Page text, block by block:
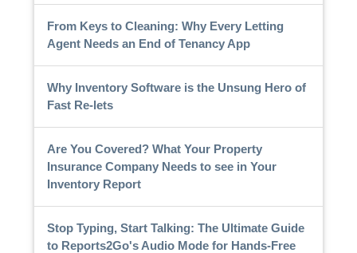
From Keys to Cleaning: Why Every Letting
Agent Needs an End of Tenancy App
Why Inventory Software is the Unsung Hero of
Fast Re-lets
Are You Covered? What Your Property
Insurance Company Needs to see in Your
Inventory Report
Stop Typing, Start Talking: The Ultimate Guide
to Reports2Go's Audio Mode for Hands-Free